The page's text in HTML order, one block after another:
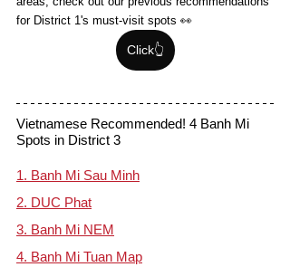
for District 1's must-visit spots 👀
Click👆
Vietnamese Recommended! 4 Banh Mi
Spots in District 3
1. Banh Mi Sau Minh
2. DUC Phat
3. Banh Mi NEM
4. Banh Mi Tuan Map